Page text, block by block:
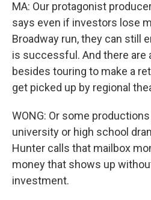
MA: Our protagonist
says even if investors lose
Broadway run, they can still
is successful. And there are
besides touring to make a
get picked up by regional
WONG: Or some
university or high school
Hunter calls that mailbox
money that shows up
investment.